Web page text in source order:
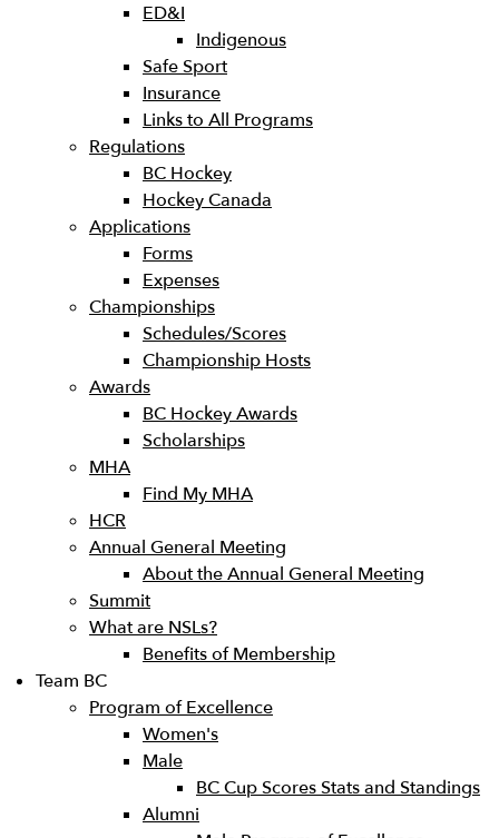
ED&I
Indigenous
Safe Sport
Insurance
Links to All Programs
Regulations
BC Hockey
Hockey Canada
Applications
Forms
Expenses
Championships
Schedules/Scores
Championship Hosts
Awards
BC Hockey Awards
Scholarships
MHA
Find My MHA
HCR
Annual General Meeting
About the Annual General Meeting
Summit
What are NSLs?
Benefits of Membership
Team BC
Program of Excellence
Women's
Male
BC Cup Scores Stats and Standings
Alumni